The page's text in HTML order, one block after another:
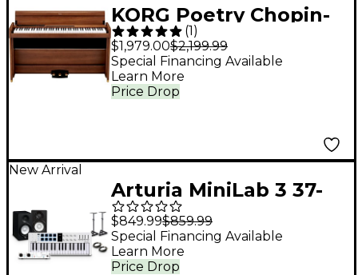
KORG Poetry Chopin-
Inspired Digital Piano
(1)
$1,979.00$2,199.99
Price Drop
Special Financing Available
Learn More
New Arrival
Arturia MiniLab 3 37-
Key Controller Bundle
With Minifuse 2
Interface, Yamaha HS5
$849.99$859.99
Price Drop
Special Financing Available
Learn More